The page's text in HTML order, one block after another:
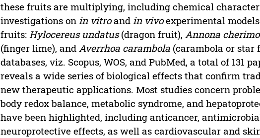
these fruits are multiplying, including chemical
investigations onin vitroandin vivoexperimental
fruits:Hylocereus undatus(dragon fruit),Annona
(finger lime), andAverrhoa carambola (carambola or star
databases, viz. Scopus, WOS, and PubMed, a total of 131
reveals a wide series of biological effects that confirm
new therapeutic applications. Most studies concern
body redox balance, metabolic syndrome, and
have been highlighted, including anticancer,
neuroprotective effects, as well as cardiovascular and